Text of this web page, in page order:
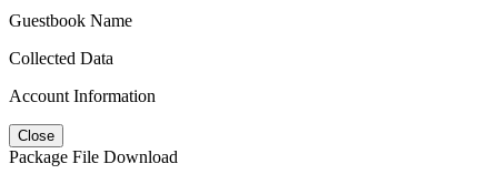
Guestbook Name
Collected Data
Account Information
Close
Package File Download